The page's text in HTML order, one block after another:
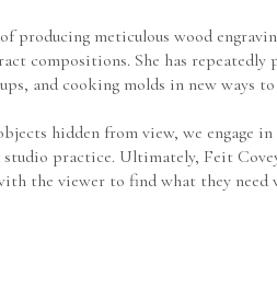
producing meticulous wood
compositions. She has
and cooking molds in new ways
hidden from view, we engage
studio practice. Ultimately, Feit
the viewer to find what they